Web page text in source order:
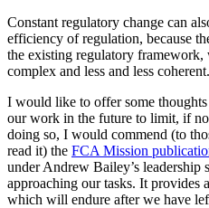
Constant regulatory change can
efficiency of regulation, because
the existing regulatory framework,
complex and less and less coherent.
I would like to offer some
our work in the future to limit, if
doing so, I would commend (to
read it) the FCA Mission
under Andrew Bailey’s leadership
approaching our tasks. It provides
which will endure after we have